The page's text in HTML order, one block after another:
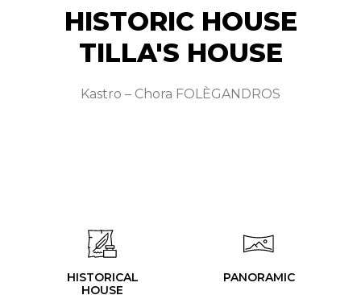
HISTORIC HOUSE
TILLA'S HOUSE
Kastro – Chora FOLÈGANDROS
HISTORICAL
HOUSE
PANORAMIC